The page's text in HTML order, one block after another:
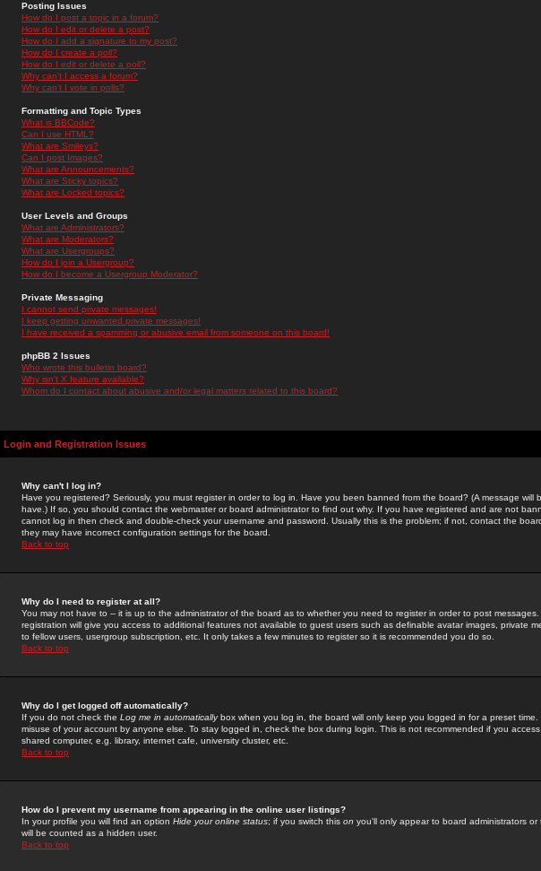
Posting Issues
How do I post a topic in a forum?
How do I edit or delete a post?
How do I add a signature to my post?
How do I create a poll?
How do I edit or delete a poll?
Why can't I access a forum?
Why can't I vote in polls?
Formatting and Topic Types
What is BBCode?
Can I use HTML?
What are Smileys?
Can I post Images?
What are Announcements?
What are Sticky topics?
What are Locked topics?
User Levels and Groups
What are Administrators?
What are Moderators?
What are Usergroups?
How do I join a Usergroup?
How do I become a Usergroup Moderator?
Private Messaging
I cannot send private messages!
I keep getting unwanted private messages!
I have received a spamming or abusive email from someone on this board!
phpBB 2 Issues
Who wrote this bulletin board?
Why isn't X feature available?
Whom do I contact about abusive and/or legal matters related to this board?
Login and Registration Issues
Why can't I log in?
Have you registered? Seriously, you must register in order to log in. Have you been banned from the board? (A message will
have.) If so, you should contact the webmaster or board administrator to find out why. If you have registered and are not
cannot log in then check and double-check your username and password. Usually this is the problem; if not, contact the
they may have incorrect configuration settings for the board.
Back to top
Why do I need to register at all?
You may not have to -- it is up to the administrator of the board as to whether you need to register in order to post messages.
registration will give you access to additional features not available to guest users such as definable avatar images, private
to fellow users, usergroup subscription, etc. It only takes a few minutes to register so it is recommended you do so.
Back to top
Why do I get logged off automatically?
If you do not check the Log me in automaticallybox when you log in, the board will only keep you logged in for a preset time.
misuse of your account by anyone else. To stay logged in, check the box during login. This is not recommended if you
shared computer, e.g. library, internet cafe, university cluster, etc.
Back to top
How do I prevent my username from appearing in the online user listings?
In your profile you will find an option Hide your online status; if you switch this on you'll only appear to board administrators or
will be counted as a hidden user.
Back to top